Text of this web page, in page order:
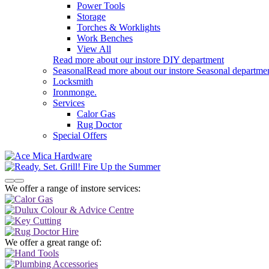
Power Tools
Storage
Torches & Worklights
Work Benches
View All
Read more about our instore DIY department
SeasonalRead more about our instore Seasonal
Locksmith
Ironmonge.
Services
Calor Gas
Rug Doctor
Special Offers
We offer a range of instore services:
We offer a great range of: